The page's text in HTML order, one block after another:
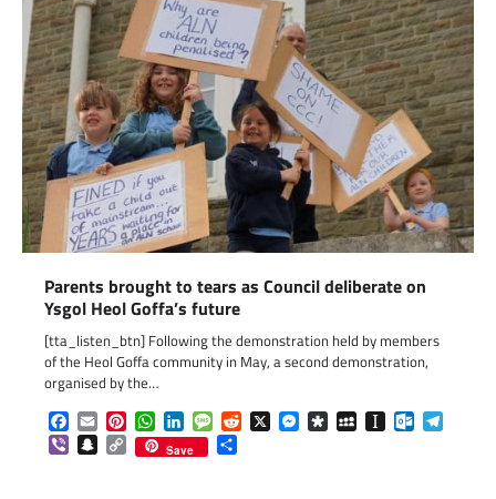
Parents brought to tears as Council deliberate on
Ysgol Heol Goffa’s future
[tta_listen_btn] Following the demonstration held by members
of the Heol Goffa community in May, a second demonstration,
organised by the…
Facebook
EmailPinterestWhatsApp
LinkedInMessageReddit
X Messenger
DiasporaMySpaceInstapaper
ViberSnapchat
Copy
Link
Save